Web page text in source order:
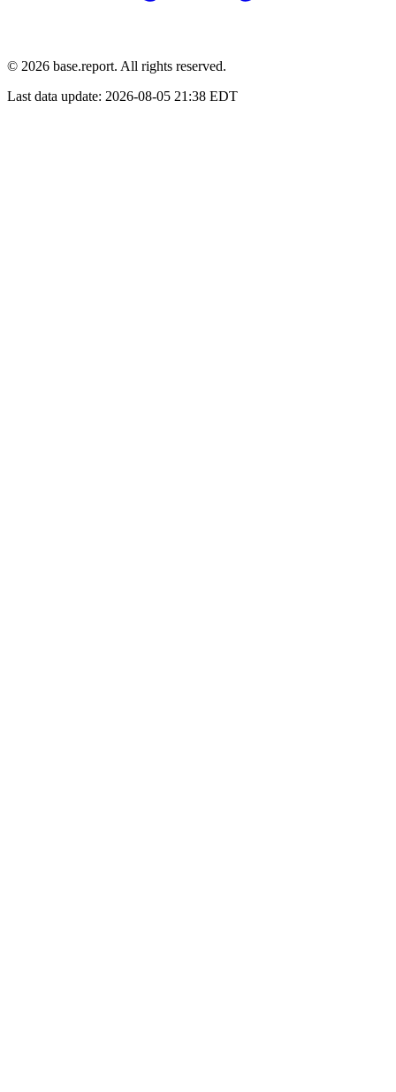
© 2026 base.report. All rights reserved.
Last data update: 2026-08-05 21:38 EDT